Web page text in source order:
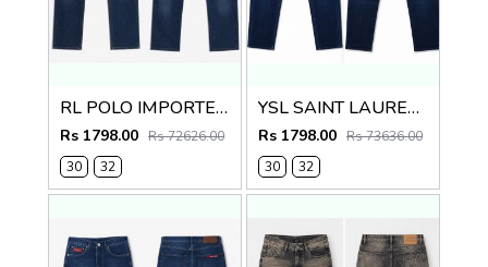
RL POLO IMPORTED PREMIUM DENIM
Rs 1798.00 Rs 72626.00
30
32
YSL SAINT LAURENT PREMIUM IMPORTED DENIM
Rs 1798.00 Rs 73636.00
30
32